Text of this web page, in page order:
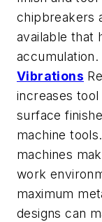
chipbreakers
available that
accumulation.
Vibrations
increases
surface
machine
machines
work
maximum
designs can